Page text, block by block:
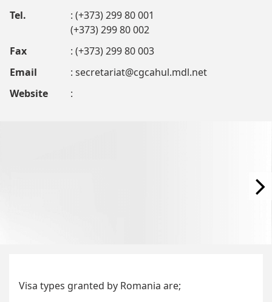
Tel.
: (+373) 299 80 001
(+373) 299 80 002
Fax
: (+373) 299 80 003
Email
: secretariat@cgcahul.mdl.net
Website
:
Visa types granted by Romania are;